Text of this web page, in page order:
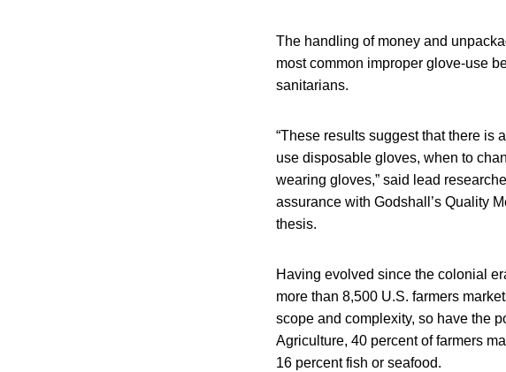
The handling of money and
most common improper glove-use
sanitarians.
“These results suggest that there is
use disposable gloves, when to
wearing gloves,” said lead
assurance with Godshall’s Quality
thesis.
Having evolved since the colonial
more than 8,500 U.S. farmers
scope and complexity, so have the
Agriculture, 40 percent of farmers
16 percent fish or seafood.